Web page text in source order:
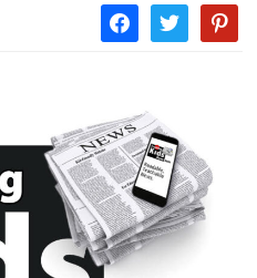
facebooktwitter